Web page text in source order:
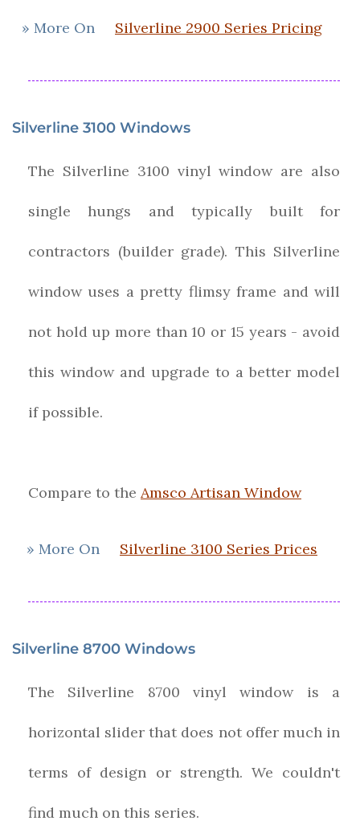
» More On Silverline 2900 Series Pricing
Silverline 3100 Windows
The Silverline 3100 vinyl window are also
single hungs and typically built for
contractors (builder grade). This Silverline
window uses a pretty flimsy frame and will
not hold up more than 10 or 15 years - avoid
this window and upgrade to a better model
if possible.
Compare to the Amsco Artisan Window
» More On Silverline 3100 Series Prices
Silverline 8700 Windows
The Silverline 8700 vinyl window is a
horizontal slider that does not offer much in
terms of design or strength. We couldn't
find much on this series.